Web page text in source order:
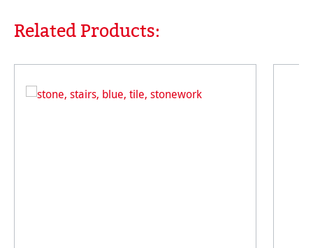
Skip product gallery
Related Products: